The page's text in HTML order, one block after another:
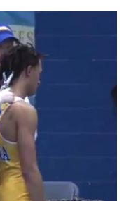
a
o
i
m